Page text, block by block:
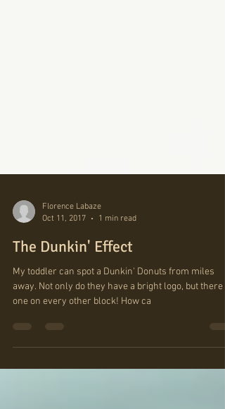
Florence Labaze
Oct 11, 2017
1 min read
The Dunkin' Effect
My toddler can spot a Dunkin' Donuts from miles